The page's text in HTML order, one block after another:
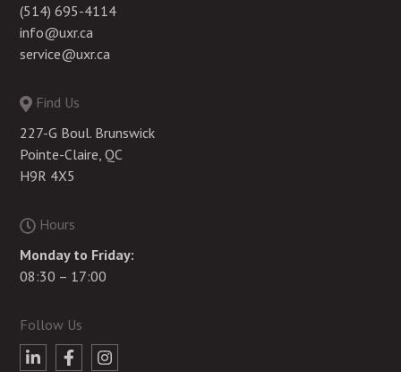
(514) 695-4114
info@uxr.ca
service@uxr.ca
Find Us
227-G Boul. Brunswick
Pointe-Claire, QC
H9R 4X5
Hours
Monday to Friday:
08:30 – 17:00
Follow Us